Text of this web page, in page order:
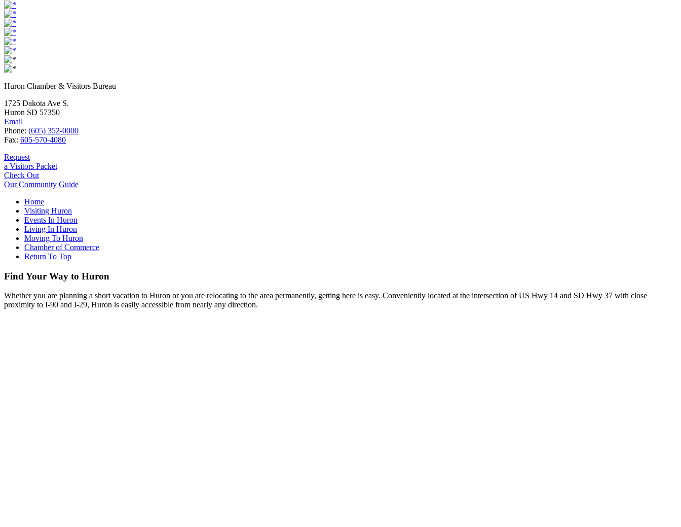
Huron Chamber & Visitors Bureau
1725 Dakota Ave S.
Huron SD 57350
Email
Phone: (605) 352-0000
Fax: 605-570-4080
Request
a Visitors Packet
Check Out
Our Community Guide
Home
Visiting Huron
Events In Huron
Living In Huron
Moving To Huron
Chamber of Commerce
Return To Top
Find Your Way to Huron
Whether you are planning a short vacation to Huron or you are relocating to the area permanently, getting here is easy. Conveniently located at the intersection of US Hwy 14 and SD Hwy 37 with close
proximity to I-90 and I-29, Huron is easily accessible from nearly any direction.